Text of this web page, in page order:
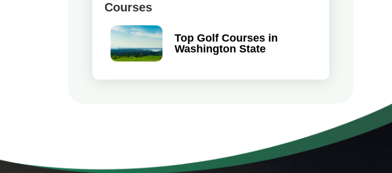
Courses
Top Golf Courses in
Washington State